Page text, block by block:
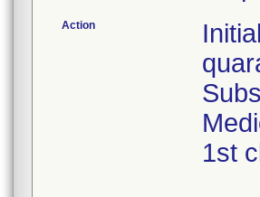
Action
1st